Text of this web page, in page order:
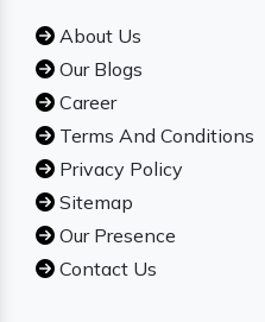
About Us
Our Blogs
Career
Terms And Conditions
Privacy Policy
Sitemap
Our Presence
Contact Us